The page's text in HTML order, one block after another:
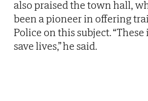
also praised the town hall,
been a pioneer in offering
Police on this subject.
save lives,” he said.